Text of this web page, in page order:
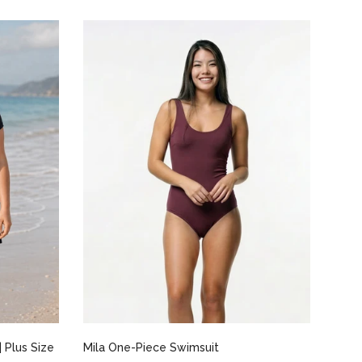
Size Select options
Mila One-Piece Swimsuit